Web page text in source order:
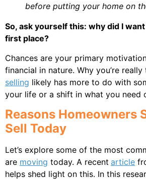
before putting your home on
So, ask yourself this: why did I
first place?
Chances are your primary
financial in nature. Why you’re
selling likely has more to do with
your life or a shift in what you need
Reasons Homeowners
Sell Today
Let’s explore some of the most
are moving today. A recent article
helps shed light on this. In this